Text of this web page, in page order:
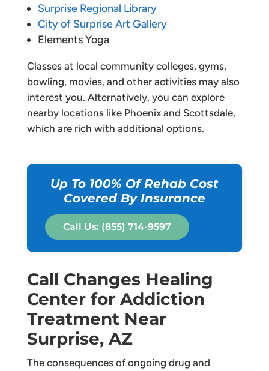
Surprise Regional Library
City of Surprise Art Gallery
Elements Yoga
Classes at local community colleges, gyms,
bowling, movies, and other activities may also
interest you. Alternatively, you can explore
nearby locations like Phoenix and Scottsdale,
which are rich with additional options.
Up To 100% Of Rehab Cost
Covered By Insurance
Call Us: (855) 714-9597
Call Changes Healing
Center for Addiction
Treatment Near
Surprise, AZ
The consequences of ongoing drug and